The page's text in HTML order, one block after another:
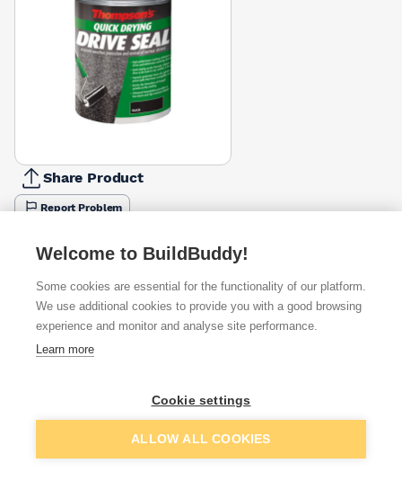
Share Product
Report Problem
Available from
£20.99 Quick buy
£29.52
Add to basket
Welcome to BuildBuddy!
Some cookies are essential for the functionality of our platform.
We use additional cookies to provide you with a good browsing
experience and monitor and analyse site performance.
Learn more
Cookie settings
ALLOW ALL COOKIES